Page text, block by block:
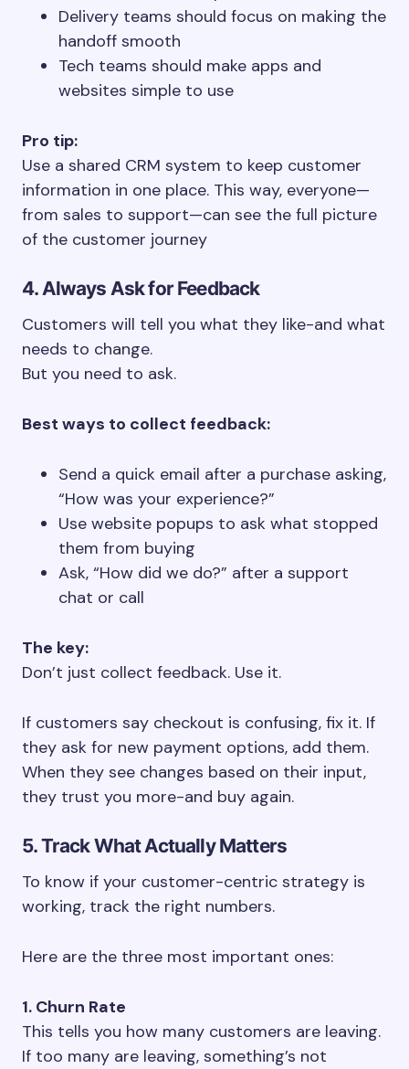
Delivery teams should focus on making the
handoff smooth
Tech teams should make apps and
websites simple to use
Pro tip:
Use a shared CRM system to keep customer
information in one place. This way, everyone—
from sales to support—can see the full picture
of the customer journey
4. Always Ask for Feedback
Customers will tell you what they like-and what
needs to change.
But you need to ask.
Best ways to collect feedback:
Send a quick email after a purchase asking,
“How was your experience?”
Use website popups to ask what stopped
them from buying
Ask, “How did we do?” after a support
chat or call
The key:
Don’t just collect feedback. Use it.
If customers say checkout is confusing, fix it. If
they ask for new payment options, add them.
When they see changes based on their input,
they trust you more-and buy again.
5. Track What Actually Matters
To know if your customer-centric strategy is
working, track the right numbers.
Here are the three most important ones:
1. Churn Rate
This tells you how many customers are leaving.
If too many are leaving, something’s not